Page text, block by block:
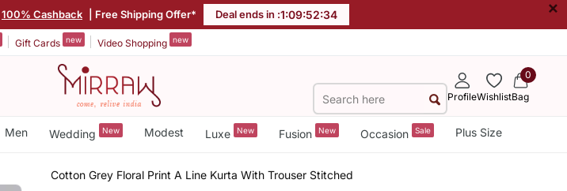
100% Cashback | Free Shipping Offer* Deal ends in :1:09:52:34 ×
Gift Cards new Video Shopping new
ProfileWishlist
0
Bag
Men Wedding New Modest Luxe New Fusion New Occasion Sale Plus Size
Cotton Grey Floral Print A Line Kurta With Trouser Stitched